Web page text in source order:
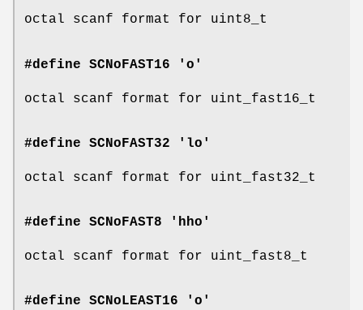
octal scanf format for uint8_t
#define SCNoFAST16 'o'
octal scanf format for uint_fast16_t
#define SCNoFAST32 'lo'
octal scanf format for uint_fast32_t
#define SCNoFAST8 'hho'
octal scanf format for uint_fast8_t
#define SCNoLEAST16 'o'